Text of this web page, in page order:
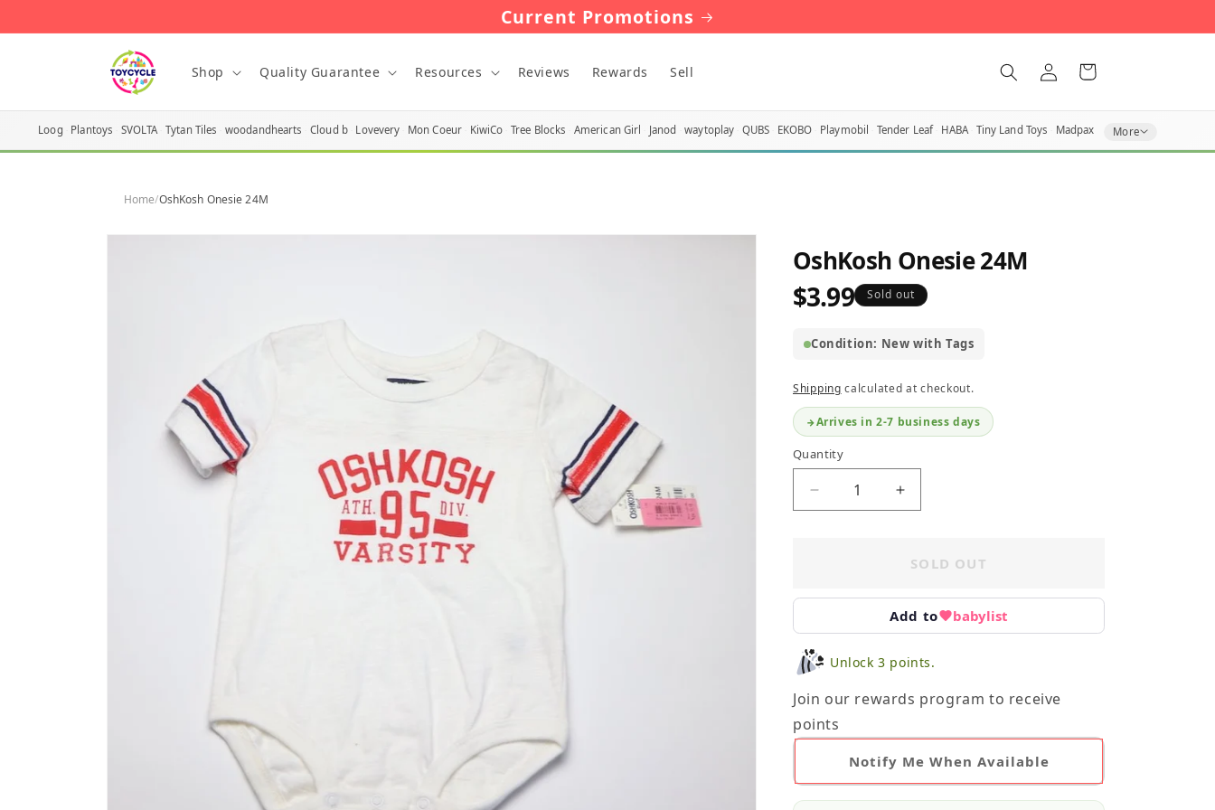
Current Promotions
Shop Quality Guarantee Resources Reviews Rewards Sell
Log
in
Cart
Loog Plantoys SVOLTA Tytan Tiles woodandhearts Cloud b Lovevery Mon Coeur KiwiCo Tree Blocks American Girl Janod waytoplay QUBS EKOBO Playmobil Tender Leaf HABA Tiny Land Toys Madpax More
Home/OshKosh Onesie 24M
Skip to
OshKosh Onesie 24M
Regular
$3.99 Sold out
Condition: New with Tags
Shipping calculated at checkout.
Arrives in 2-7 business days
Quantity
Decrease
quantity
Increase
quantity
Onesie
SOLD OUT
Add to babylist
Unlock 3 points.
Join our rewards program to receive
points
Notify Me When Available